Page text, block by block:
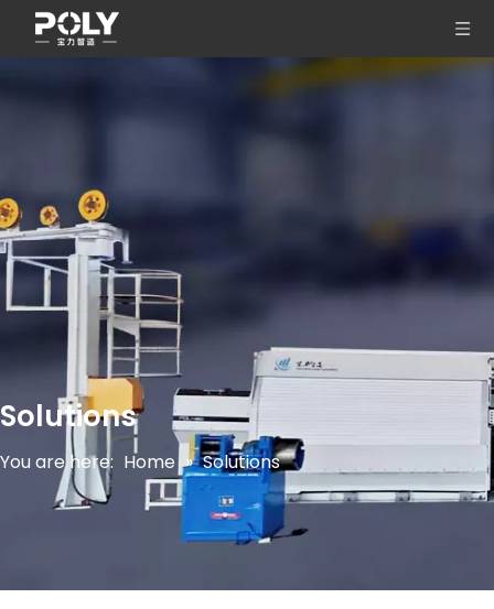
Solutions
You are here: Home » Solutions